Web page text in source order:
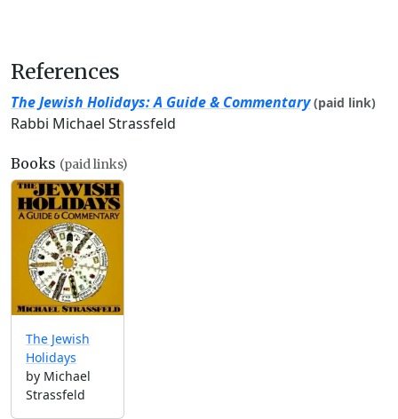
References
The Jewish Holidays: A Guide & Commentary (paid link)
Rabbi Michael Strassfeld
Books (paid links)
The Jewish
Holidays
by Michael
Strassfeld